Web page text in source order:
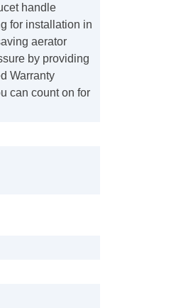
handle
for installation in
aerator
by providing
Warranty
can count on for